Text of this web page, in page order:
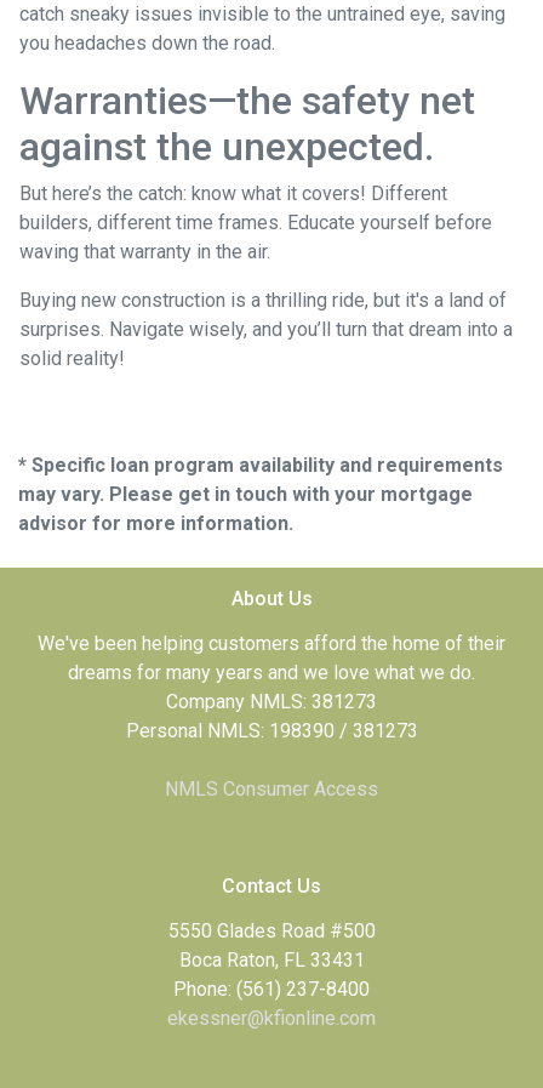
catch sneaky issues invisible to the untrained eye, saving
you headaches down the road.
Warranties—the safety net
against the unexpected.
But here’s the catch: know what it covers! Different
builders, different time frames. Educate yourself before
waving that warranty in the air.
Buying new construction is a thrilling ride, but it's a land of
surprises. Navigate wisely, and you’ll turn that dream into a
solid reality!
* Specific loan program availability and requirements
may vary. Please get in touch with your mortgage
advisor for more information.
About Us
We've been helping customers afford the home of their
dreams for many years and we love what we do.
Company NMLS: 381273
Personal NMLS: 198390 / 381273
NMLS Consumer Access
Contact Us
5550 Glades Road #500
Boca Raton, FL 33431
Phone: (561) 237-8400
ekessner@kfionline.com